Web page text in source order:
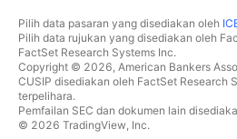
Pilih data pasaran yang disediakan oleh
Pilih data rujukan yang disediakan oleh
FactSet Research Systems Inc.
Copyright © 2026, American Bankers
CUSIP disediakan oleh FactSet Research
terpelihara.
Pemfailan SEC dan dokumen lain
© 2026 TradingView, Inc.